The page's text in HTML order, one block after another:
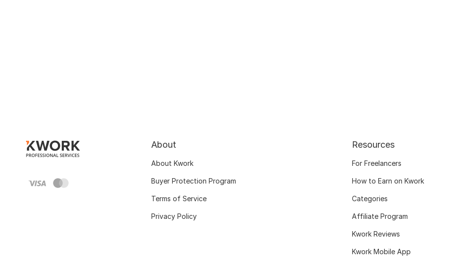
About
About Kwork
Buyer Protection Program
Terms of Service
Privacy Policy
Resources
For Freelancers
How to Earn on Kwork
Categories
Affiliate Program
Kwork Reviews
Kwork Mobile App